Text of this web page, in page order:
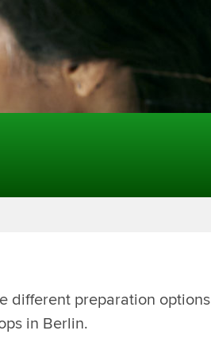
different preparation options
in Berlin.